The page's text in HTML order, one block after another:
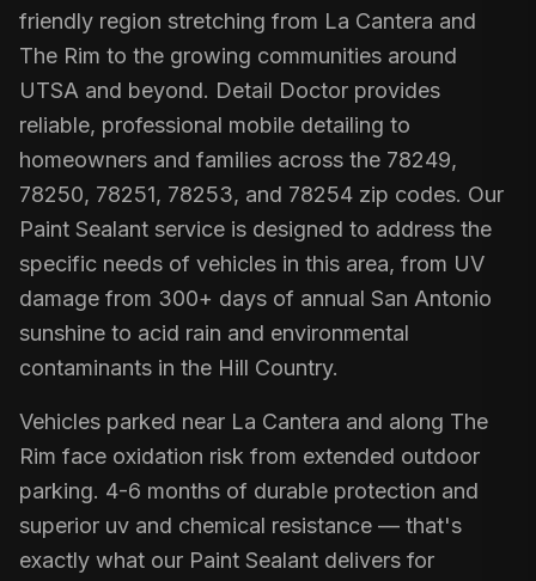
friendly region stretching from La Cantera and
The Rim to the growing communities around
UTSA and beyond. Detail Doctor provides
reliable, professional mobile detailing to
homeowners and families across the 78249,
78250, 78251, 78253, and 78254 zip codes. Our
Paint Sealant service is designed to address the
specific needs of vehicles in this area, from UV
damage from 300+ days of annual San Antonio
sunshine to acid rain and environmental
contaminants in the Hill Country.
Vehicles parked near La Cantera and along The
Rim face oxidation risk from extended outdoor
parking. 4-6 months of durable protection and
superior uv and chemical resistance — that's
exactly what our Paint Sealant delivers for